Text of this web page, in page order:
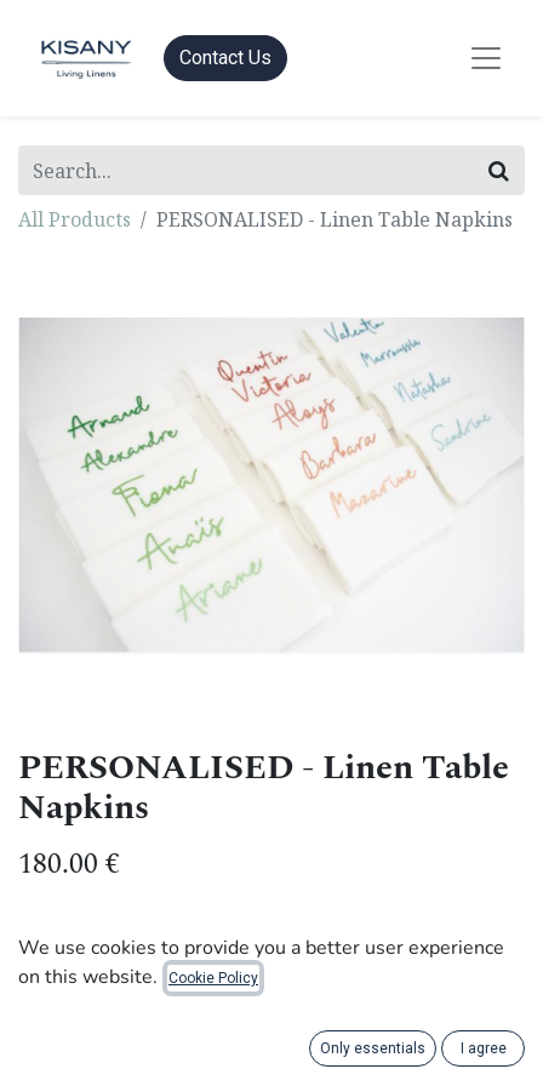
Contact Us
All Products PERSONALISED - Linen Table Napkins
PERSONALISED - Linen Table
Napkins
180.00€
Make your dinners unforgettable with our Belgian linen
table napkins. Personalise them with your guests' first
names or adjectives to add a quirky touch.
We use cookies to provide you a better user experience
on this website.
Cookie Policy
Only essentials I agree